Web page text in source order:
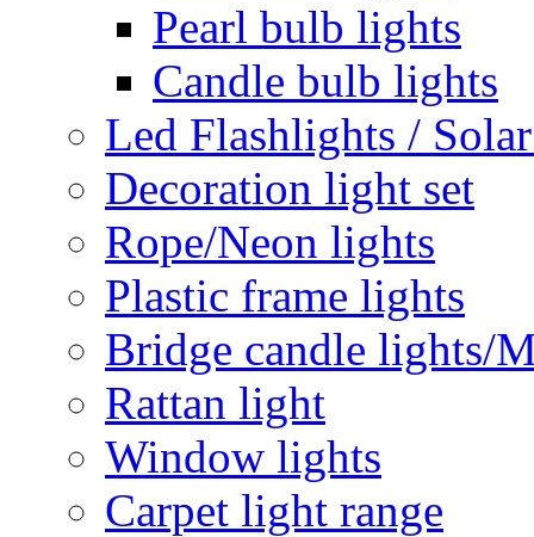
Pearl bulb lights
Candle bulb lights
Led Flashlights /
Decoration light set
Rope/Neon lights
Plastic frame lights
Bridge candle lights/
Rattan light
Window lights
Carpet light range